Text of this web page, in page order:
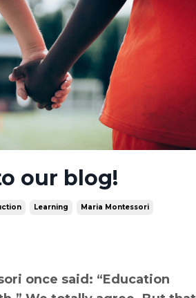
our blog!
Learning Maria Montessori
once said: “Education